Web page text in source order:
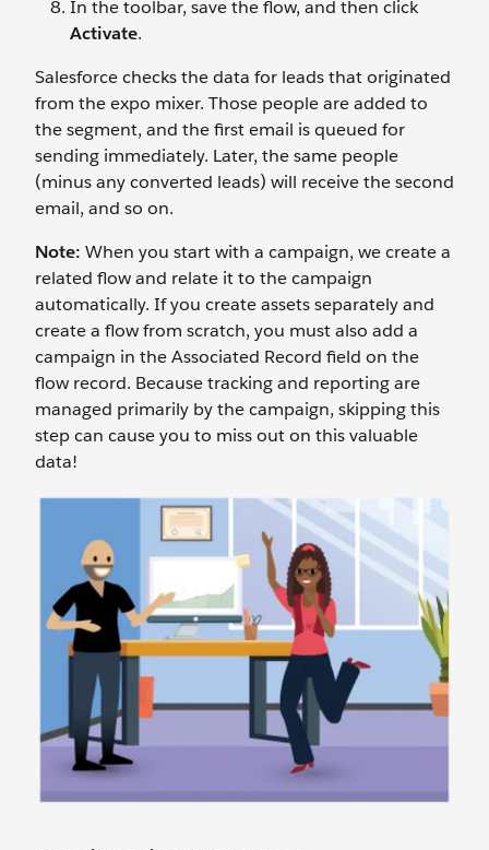
In the toolbar, save the flow, and then click
Activate.
Salesforce checks the data for leads that originated
from the expo mixer. Those people are added to
the segment, and the first email is queued for
sending immediately. Later, the same people
(minus any converted leads) will receive the second
email, and so on.
Note: When you start with a campaign, we create a
related flow and relate it to the campaign
automatically. If you create assets separately and
create a flow from scratch, you must also add a
campaign in the Associated Record field on the
flow record. Because tracking and reporting are
managed primarily by the campaign, skipping this
step can cause you to miss out on this valuable
data!